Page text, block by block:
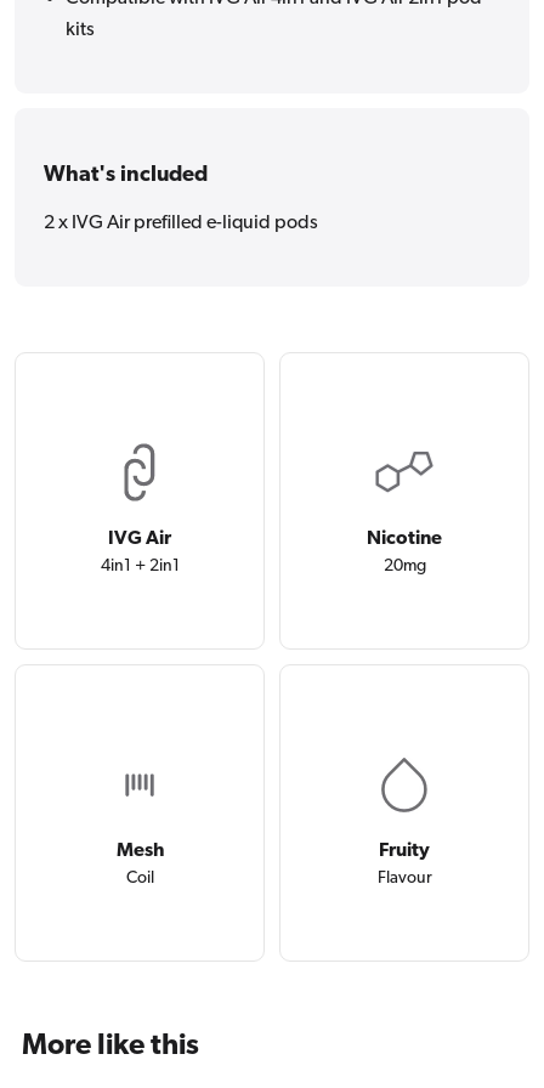
kits
What's included
2 x IVG Air prefilled e-liquid pods
IVG Air
4in1 + 2in1
Nicotine
20mg
Mesh
Coil
Fruity
Flavour
More like this